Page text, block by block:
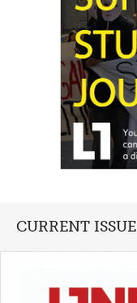
CURRENT ISSUE